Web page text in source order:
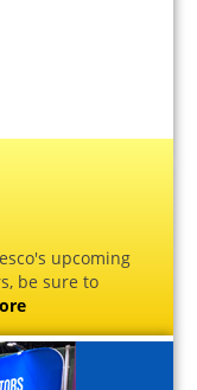
upcoming
be sure to